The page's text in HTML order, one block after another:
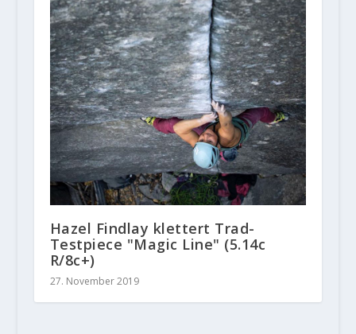
Hazel Findlay klettert Trad-
Testpiece "Magic Line" (5.14c
R/8c+)
27. November 2019